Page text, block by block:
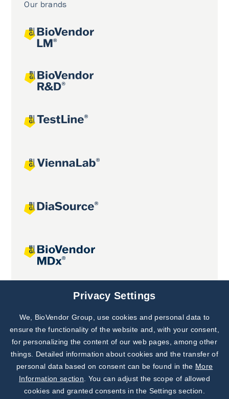
Our brands
Joint projects
Subscribe to
Our Newsletter!
Discover News from
BioVendor R&D
Privacy Settings
We, BioVendor Group, use cookies and personal data to
ensure the functionality of the website and, with your consent,
for personalizing the content of our web pages, among other
things. Detailed information about cookies and the transfer of
personal data based on consent can be found in the More
Information section . You can adjust the scope of allowed
cookies and granted consents in the Settings section.